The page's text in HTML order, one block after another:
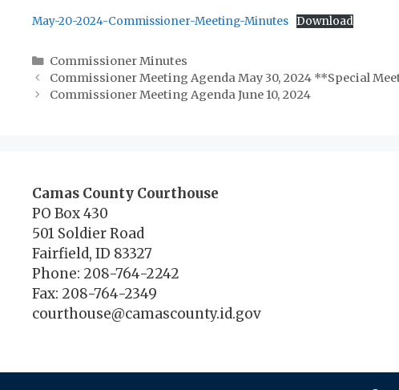
May-20-2024-Commissioner-Meeting-Minutes Download
Categories
Commissioner Minutes
Commissioner Meeting Agenda May 30, 2024 **Special
Commissioner Meeting Agenda June 10, 2024
Camas County Courthouse
PO Box 430
501 Soldier Road
Fairfield, ID 83327
Phone: 208-764-2242
Fax: 208-764-2349
courthouse@camascounty.id.gov